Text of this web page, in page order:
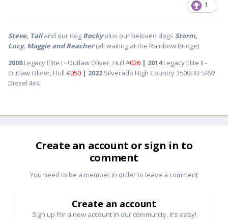
1
Steve, Taliand our dog Rocky plus our beloved dogs Storm,
Lucy, Maggie and Reacher(all waiting at the Rainbow Bridge)
2008Legacy Elite I - Outlaw Oliver, Hull #026 | 2014Legacy Elite II -
Outlaw Oliver, Hull #050 | 2022Silverado High Country 3500HD SRW
Diesel 4x4
Create an account or sign in to
comment
You need to be a member in order to leave a comment
Create an account
Sign up for a new account in our community. It's easy!